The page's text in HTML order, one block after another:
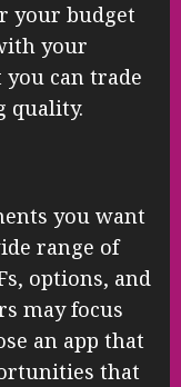
your budget
your
can trade
quality.
you want
range of
options, and
may focus
an app that
that